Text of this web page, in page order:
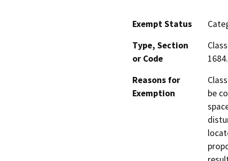
Exempt Status
Type, Section
or Code
Reasons for
Exemption
be